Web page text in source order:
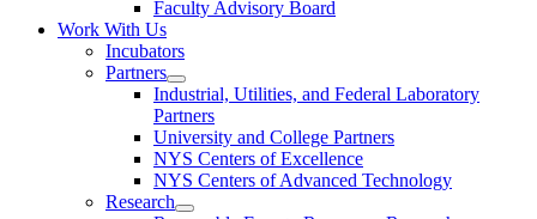
Faculty Advisory Board
Work With Us
Incubators
Partners
Industrial, Utilities, and Federal Laboratory
Partners
University and College Partners
NYS Centers of Excellence
NYS Centers of Advanced Technology
Research